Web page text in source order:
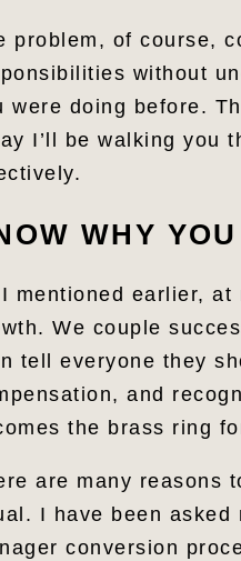
problem, of course,
without
were doing before.
I’ll be walking you
WHY
mentioned earlier, at
We couple
tell everyone they
and
the brass ring
are many reasons
I have been asked
conversion